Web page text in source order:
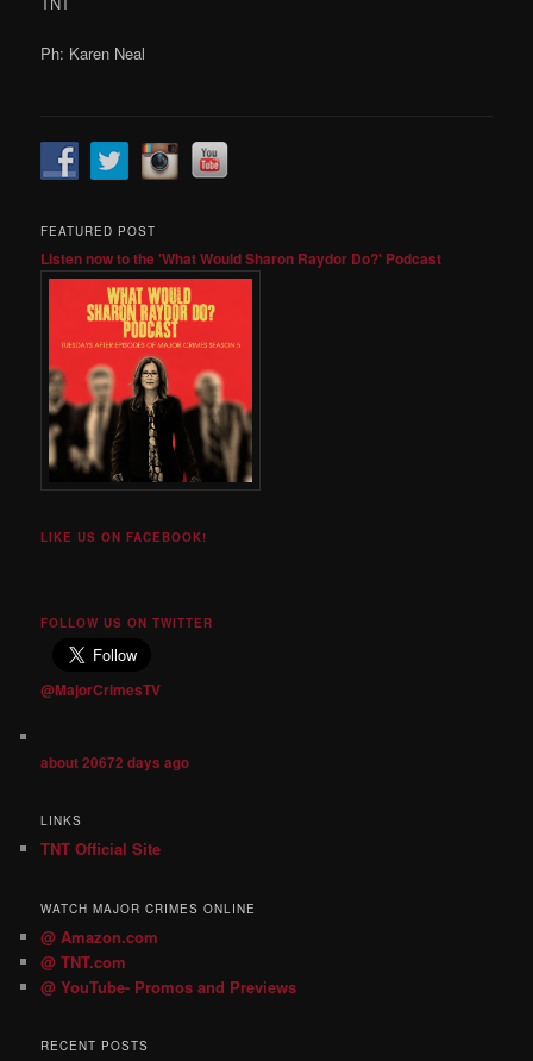
Ph: Karen Neal
FEATURED POST
Listen now to the 'What Would Sharon Raydor Do?' Podcast
LIKE US ON FACEBOOK!
FOLLOW US ON TWITTER
@MajorCrimesTV
about 20672 days ago
LINKS
TNT Official Site
WATCH MAJOR CRIMES ONLINE
@ Amazon.com
@ TNT.com
@ YouTube- Promos and Previews
RECENT POSTS